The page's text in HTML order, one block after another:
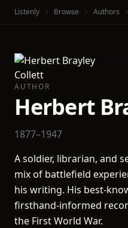
Listenly Browse Authors
AUTHOR
Herbert
1877–1947
A soldier, librarian, and
mix of battlefield
his writing. His best-
firsthand-informed
the First World War.